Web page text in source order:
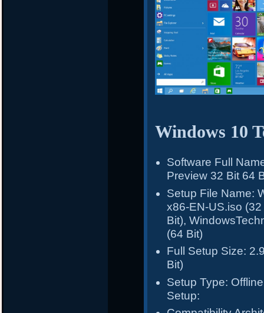
Windows 10
Software Full
Preview 32 Bit 64
Setup File Name:
x86-EN-US.iso (32
Bit),
(64 Bit)
Full Setup Size:
Bit)
Setup Type:
Setup: